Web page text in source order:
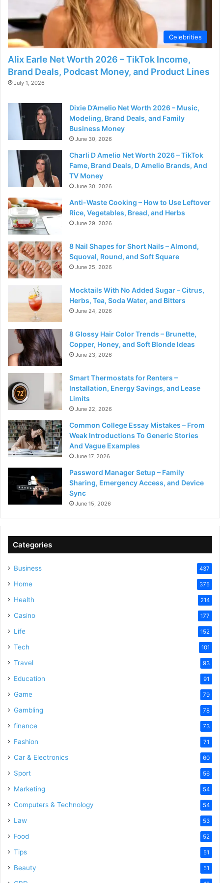
d
e
o
Celebrities
Alix Earle Net Worth 2026 – TikTok Income,
Brand Deals, Podcast Money, and Product Lines
July 1, 2026
Dixie D’Amelio Net Worth 2026 – Music,
Modeling, Brand Deals, and Family
Business Money
June 30, 2026
Charli D Amelio Net Worth 2026 – TikTok
Fame, Brand Deals, D Amelio Brands, And
TV Money
June 30, 2026
Anti-Waste Cooking – How to Use Leftover
Rice, Vegetables, Bread, and Herbs
June 29, 2026
8 Nail Shapes for Short Nails – Almond,
Squoval, Round, and Soft Square
June 25, 2026
Mocktails With No Added Sugar – Citrus,
Herbs, Tea, Soda Water, and Bitters
June 24, 2026
8 Glossy Hair Color Trends – Brunette,
Copper, Honey, and Soft Blonde Ideas
June 23, 2026
Smart Thermostats for Renters –
Installation, Energy Savings, and Lease
Limits
June 22, 2026
Common College Essay Mistakes – From
Weak Introductions To Generic Stories
And Vague Examples
June 17, 2026
Password Manager Setup – Family
Sharing, Emergency Access, and Device
Sync
June 15, 2026
Categories
Business 437
Home 375
Health 214
Casino 177
Life 152
Tech 101
Travel 93
Education 91
Game 79
Gambling 78
finance 73
Fashion 71
Car & Electronics 60
Sport 56
Marketing 54
Computers & Technology 54
Law 53
Food 52
Tips 51
Beauty 51